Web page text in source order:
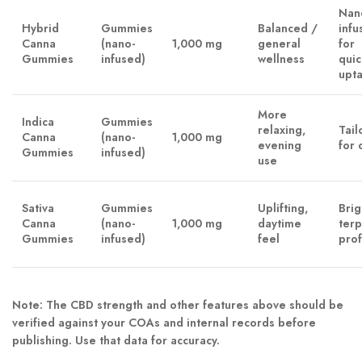
Hybrid
Canna
Gummies
Gummies
(nano-
infused)
1,000 mg
Balanced /
general
wellness
for
Indica
Canna
Gummies
Gummies
(nano-
infused)
1,000 mg
More
relaxing,
evening
use
for
Sativa
Canna
Gummies
Gummies
(nano-
infused)
1,000 mg
Uplifting,
daytime
feel
Note: The CBD strength and other features above should be
verified against your COAs and internal records before
publishing. Use that data for accuracy.